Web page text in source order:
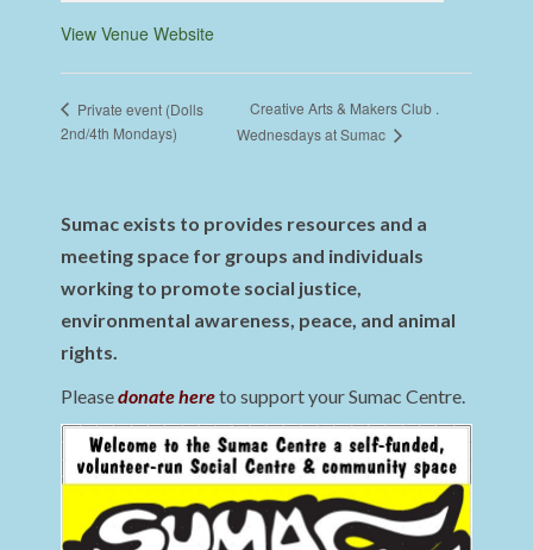
View Venue Website
Private event (Dolls
2nd/4th Mondays)
Creative Arts & Makers Club .
Wednesdays at Sumac
Sumac exists to provides resources and a
meeting space for groups and individuals
working to promote social justice,
environmental awareness, peace, and animal
rights.
Pleasedonate hereto support your Sumac Centre.